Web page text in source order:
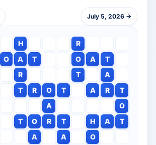
July 5, 2026 →
H
R
O A T O A
T
R T
A
T R O T A R
T
A
O
T O R T H A
T
A
A
O